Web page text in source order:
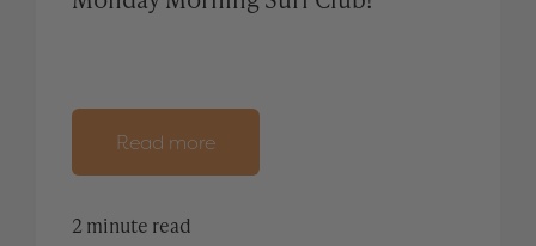
Read more
2 minute read